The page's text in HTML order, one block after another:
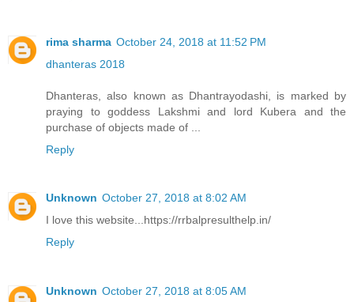
rima sharma October 24, 2018 at 11:52 PM
dhanteras 2018
Dhanteras, also known as Dhantrayodashi, is marked by
praying to goddess Lakshmi and lord Kubera and the
purchase of objects made of ...
Reply
Unknown October 27, 2018 at 8:02 AM
I love this website...https://rrbalpresulthelp.in/
Reply
Unknown October 27, 2018 at 8:05 AM